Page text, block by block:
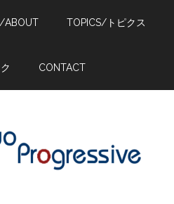
ABOUT TOPICS/トピクス
CONTACT